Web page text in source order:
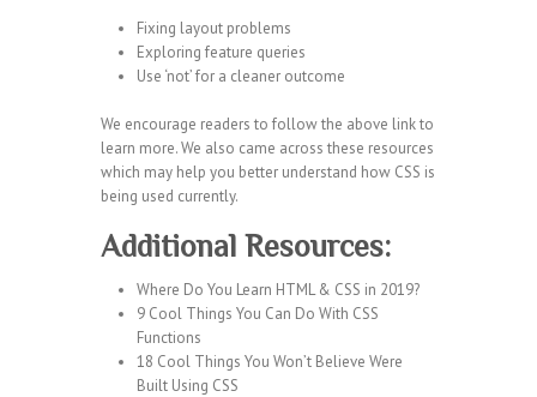
Fixing layout problems
Exploring feature queries
Use ‘not’ for a cleaner outcome
We encourage readers to follow the above link to
learn more. We also came across these resources
which may help you better understand how CSS is
being used currently.
Additional Resources:
Where Do You Learn HTML & CSS in 2019?
9 Cool Things You Can Do With CSS
Functions
18 Cool Things You Won’t Believe Were
Built Using CSS